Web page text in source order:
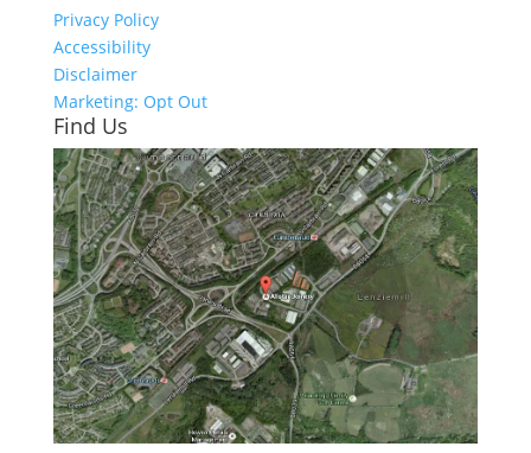
Privacy Policy
Accessibility
Disclaimer
Marketing: Opt Out
Find Us